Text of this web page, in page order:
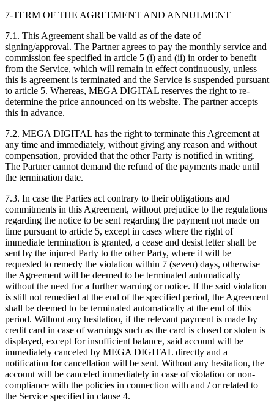
7-TERM OF THE AGREEMENT AND ANNULMENT
7.1. This Agreement shall be valid as of the date of
signing/approval. The Partner agrees to pay the monthly service and
commission fee specified in article 5 (i) and (ii) in order to benefit
from the Service, which will remain in effect continuously, unless
this is agreement is terminated and the Service is suspended pursuant
to article 5. Whereas, MEGA DIGITAL reserves the right to re-
determine the price announced on its website. The partner accepts
this in advance.
7.2. MEGA DIGITAL has the right to terminate this Agreement at
any time and immediately, without giving any reason and without
compensation, provided that the other Party is notified in writing.
The Partner cannot demand the refund of the payments made until
the termination date.
7.3. In case the Parties act contrary to their obligations and
commitments in this Agreement, without prejudice to the regulations
regarding the notice to be sent regarding the payment not made on
time pursuant to article 5, except in cases where the right of
immediate termination is granted, a cease and desist letter shall be
sent by the injured Party to the other Party, where it will be
requested to remedy the violation within 7 (seven) days, otherwise
the Agreement will be deemed to be terminated automatically
without the need for a further warning or notice. If the said violation
is still not remedied at the end of the specified period, the Agreement
shall be deemed to be terminated automatically at the end of this
period. Without any hesitation, if the relevant payment is made by
credit card in case of warnings such as the card is closed or stolen is
displayed, except for insufficient balance, said account will be
immediately canceled by MEGA DIGITAL directly and a
notification for cancellation will be sent. Without any hesitation, the
account will be canceled immediately in case of violation or non-
compliance with the policies in connection with and / or related to
the Service specified in clause 4.